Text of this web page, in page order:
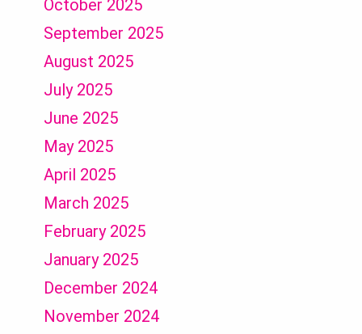
October 2025
September 2025
August 2025
July 2025
June 2025
May 2025
April 2025
March 2025
February 2025
January 2025
December 2024
November 2024